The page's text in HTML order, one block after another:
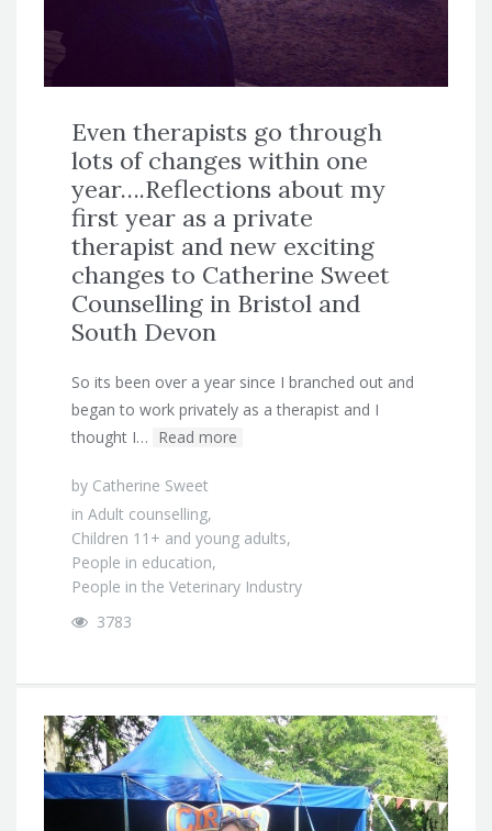
Even therapists go through
lots of changes within one
year….Reflections about my
first year as a private
therapist and new exciting
changes to Catherine Sweet
Counselling in Bristol and
South Devon
So its been over a year since I branched out and
began to work privately as a therapist and I
thought I… Read more
by Catherine Sweet
in Adult counselling,
Children 11+ and young adults,
People in education,
People in the Veterinary Industry
3783